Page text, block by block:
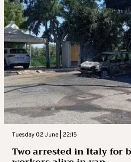
Tuesday 02 June | 22:15
Two arrested in Italy for